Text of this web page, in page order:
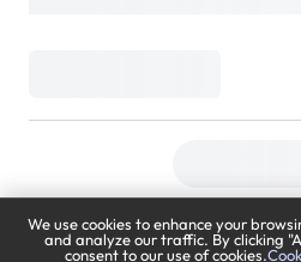
We use cookies to enhance your
and analyze our traffic. By clicking
consent to our use of cookies.